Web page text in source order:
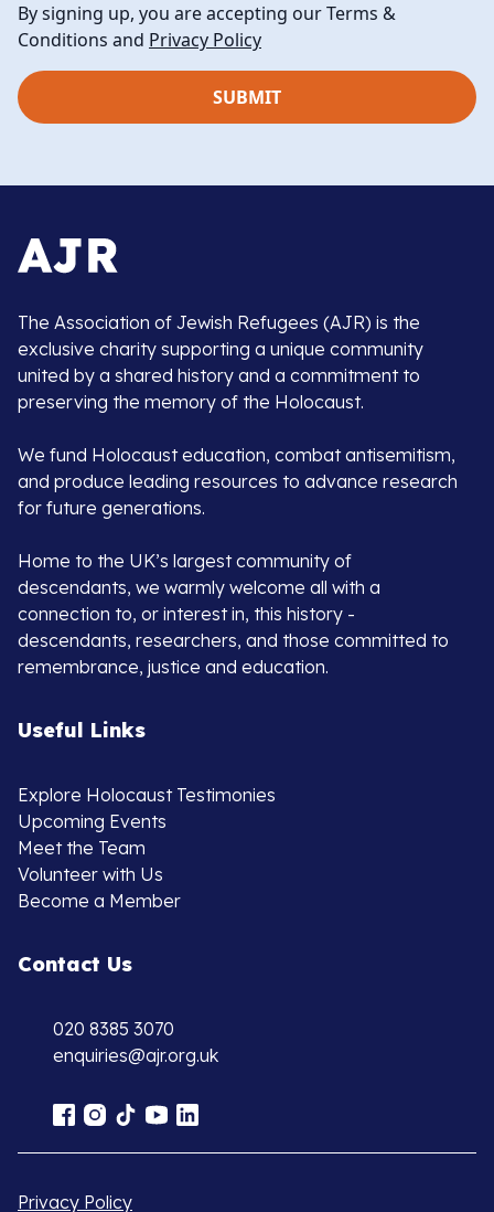
By signing up, you are accepting our Terms &
Conditions and Privacy Policy
The Association of Jewish Refugees (AJR) is the
exclusive charity supporting a unique community
united by a shared history and a commitment to
preserving the memory of the Holocaust.
We fund Holocaust education, combat antisemitism,
and produce leading resources to advance research
for future generations.
Home to the UK’s largest community of
descendants, we warmly welcome all with a
connection to, or interest in, this history -
descendants, researchers, and those committed to
remembrance, justice and education.
Useful Links
Explore Holocaust Testimonies
Upcoming Events
Meet the Team
Volunteer with Us
Become a Member
Contact Us
020 8385 3070
enquiries@ajr.org.uk
Privacy Policy